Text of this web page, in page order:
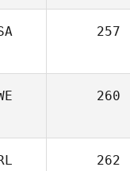
257
260
262